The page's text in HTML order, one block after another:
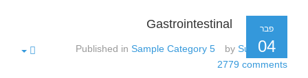
פבר
04
Gastrointestinal
by Super User
Published in Sample Category 5
2779 comments